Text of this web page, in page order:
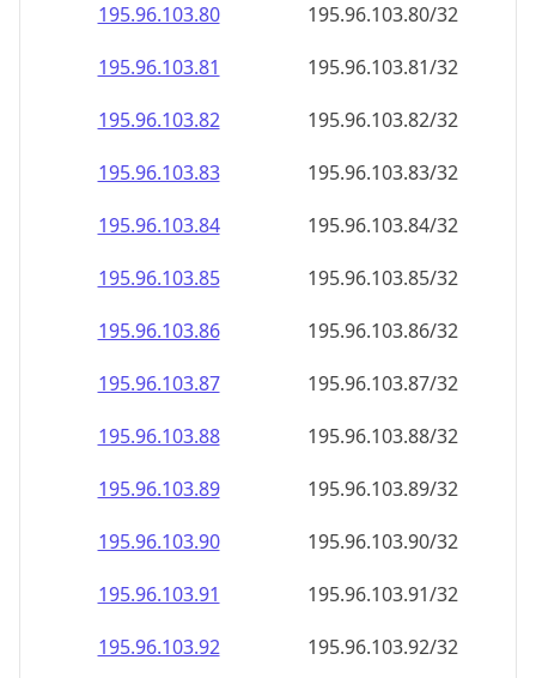
195.96.103.80
195.96.103.80/32
195.96.103.81
195.96.103.81/32
195.96.103.82
195.96.103.82/32
195.96.103.83
195.96.103.83/32
195.96.103.84
195.96.103.84/32
195.96.103.85
195.96.103.85/32
195.96.103.86
195.96.103.86/32
195.96.103.87
195.96.103.87/32
195.96.103.88
195.96.103.88/32
195.96.103.89
195.96.103.89/32
195.96.103.90
195.96.103.90/32
195.96.103.91
195.96.103.91/32
195.96.103.92
195.96.103.92/32